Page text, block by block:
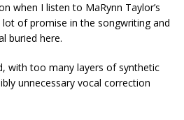
when I listen to MaRynn Taylor’s
lot of promise in the songwriting and
buried here.
with too many layers of synthetic
unnecessary vocal correction